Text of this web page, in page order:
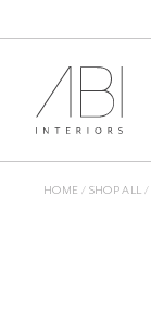
content
HOME / SHOP ALL /